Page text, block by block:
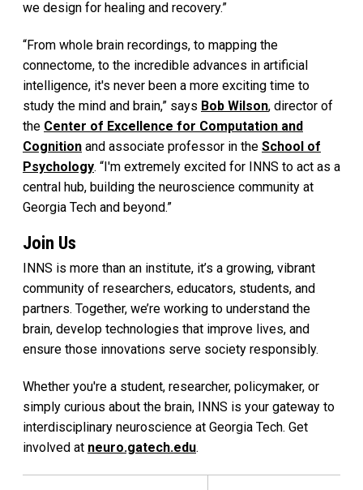
we design for healing and recovery.”
“From whole brain recordings, to mapping the
connectome, to the incredible advances in artificial
intelligence, it's never been a more exciting time to
study the mind and brain,” says Bob Wilson, director of
the Center of Excellence for Computation and
Cognition and associate professor in the School of
Psychology. “I'm extremely excited for INNS to act as a
central hub, building the neuroscience community at
Georgia Tech and beyond.”
Join Us
INNS is more than an institute, it’s a growing, vibrant
community of researchers, educators, students, and
partners. Together, we’re working to understand the
brain, develop technologies that improve lives, and
ensure those innovations serve society responsibly.
Whether you're a student, researcher, policymaker, or
simply curious about the brain, INNS is your gateway to
interdisciplinary neuroscience at Georgia Tech. Get
involved at neuro.gatech.edu.